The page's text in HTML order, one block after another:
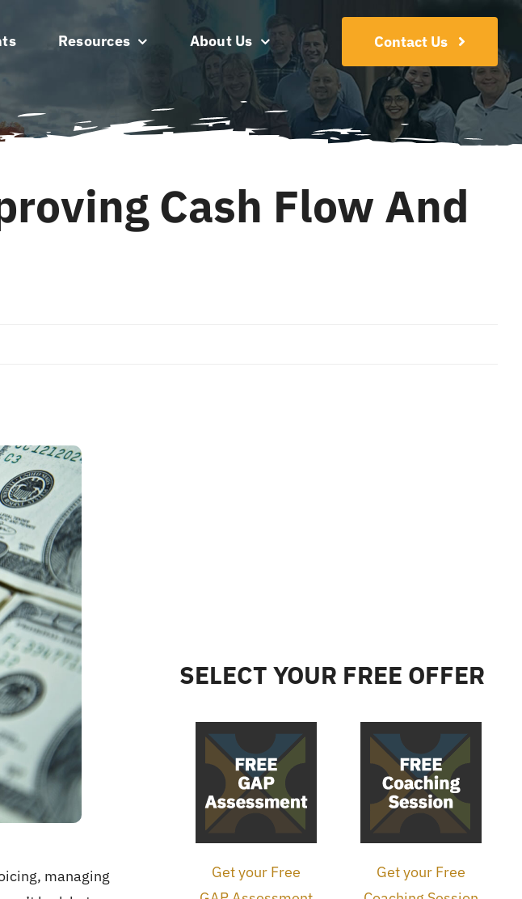
Resources About Us Contact Us
Cash Flow And
managing
SELECT YOUR FREE OFFER
Get your Free
Get your Free